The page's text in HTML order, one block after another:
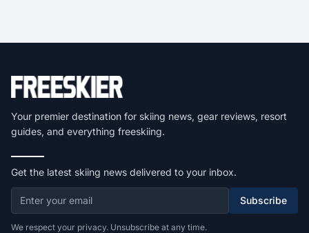
Your premier destination for skiing news, gear reviews, resort
guides, and everything freeskiing.
Get the latest skiing news delivered to your inbox.
Subscribe
We respect your privacy. Unsubscribe at any time.